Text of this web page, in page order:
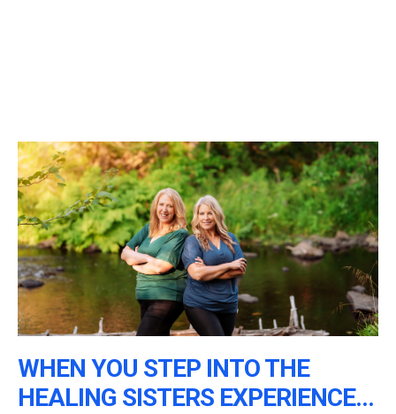
WHEN YOU STEP INTO THE
HEALING SISTERS EXPERIENCE...